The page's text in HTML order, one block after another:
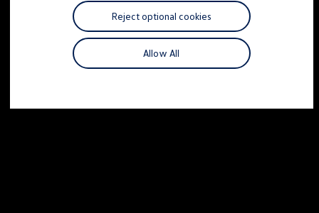
Allow All
Reject optional cookies